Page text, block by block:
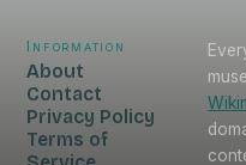
Information
About
Contact
Privacy Policy
Terms of